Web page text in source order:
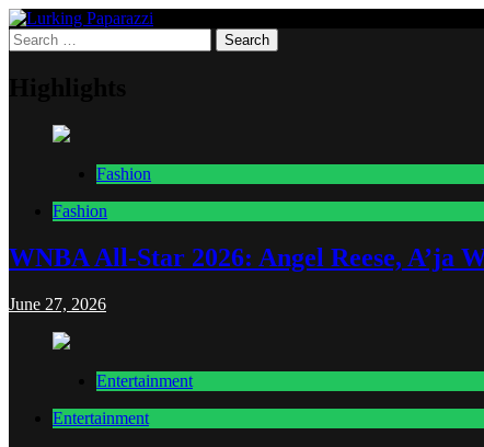
Skip
to
content
Lurking Paparazzi
Entertainment at it's peak
Search
for:
Fashion
Fashion
WNBA All-Star 2026: Angel Reese, A’ja
June 27, 2026
Entertainment
Entertainment